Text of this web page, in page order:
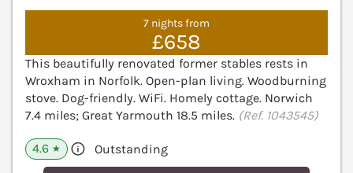
7 nights from
£658
This beautifully renovated former stables rests in
Wroxham in Norfolk. Open-plan living. Woodburning
stove. Dog-friendly. WiFi. Homely cottage. Norwich
7.4 miles; Great Yarmouth 18.5 miles. (Ref. 1043545)
4.6 ★ Outstanding